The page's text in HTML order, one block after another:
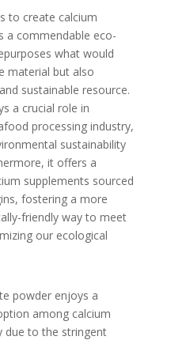
to create calcium
a commendable eco-
what would
material but also
sustainable resource.
a crucial role in
processing industry,
sustainability
it offers a
supplements sourced
fostering a more
friendly way to meet
our ecological
powder enjoys a
among calcium
due to the stringent